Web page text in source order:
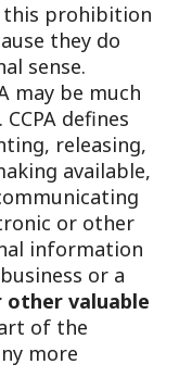
this prohibition
they do
sense.
may be much
defines
releasing,
available,
or other
information
or a
other valuable
of the
more